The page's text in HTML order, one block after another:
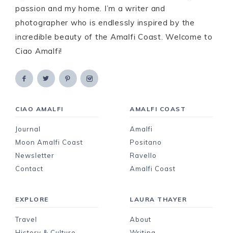
passion and my home. I’m a writer and
photographer who is endlessly inspired by the
incredible beauty of the Amalfi Coast. Welcome to
Ciao Amalfi!
CIAO AMALFI
Journal
Moon Amalfi Coast
Newsletter
Contact
AMALFI COAST
Amalfi
Positano
Ravello
Amalfi Coast
EXPLORE
Travel
LAURA THAYER
About